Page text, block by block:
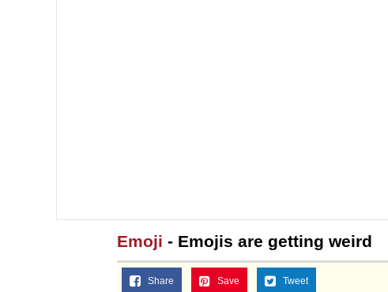
Emoji - Emojis are getting weird
Share Save Tweet